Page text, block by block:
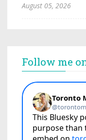
August 05, 2026
Follow me